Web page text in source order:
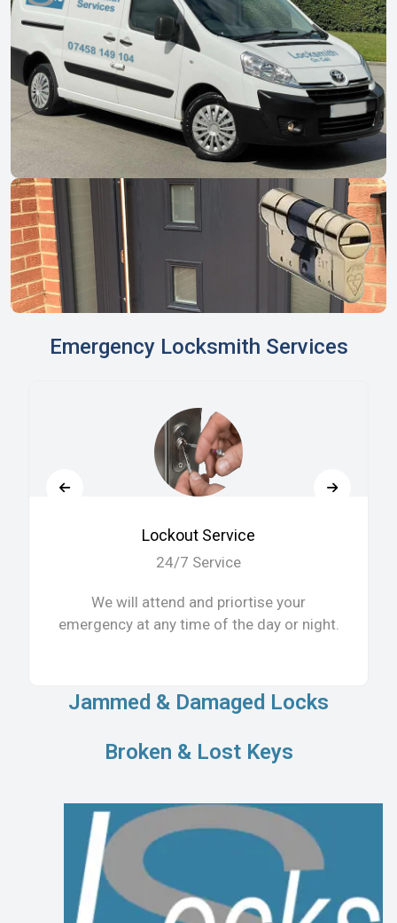
Emergency Locksmith Services
Lockout Service
24/7 Service
We will attend and priortise your
emergency at any time of the day or night.
Jammed & Damaged Locks
Broken & Lost Keys